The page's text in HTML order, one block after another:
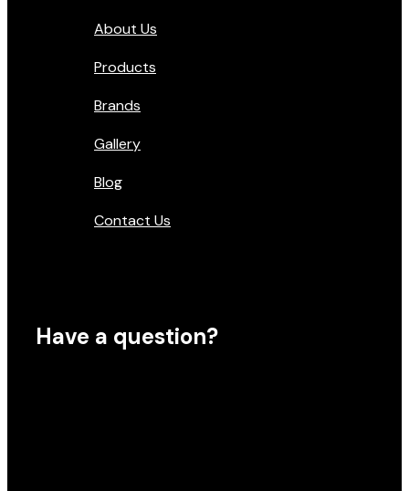
About Us
Products
Brands
Gallery
Blog
Contact Us
Have a question?